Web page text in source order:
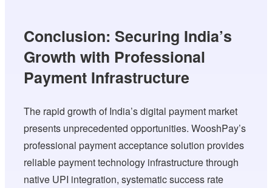
Conclusion: Securing India’s
Growth with Professional
Payment Infrastructure
The rapid growth of India’s digital payment market
presents unprecedented opportunities. WooshPay’s
professional payment acceptance solution provides
reliable payment technology infrastructure through
native UPI integration, systematic success rate